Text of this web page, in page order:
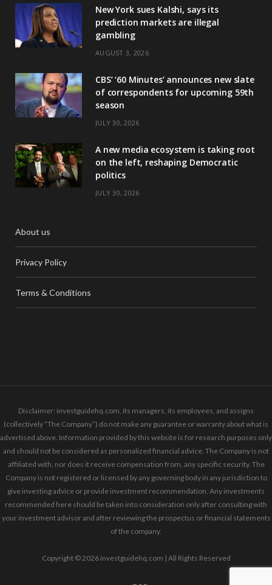
New York sues Kalshi, says its
prediction markets are illegal
gambling
AUGUST 3, 2026
CBS’ ‘60 Minutes’ announces new slate
of correspondents for upcoming 59th
season
JULY 30, 2026
A new media ecosystem is taking root
on the left, reshaping Democratic
politics
JULY 30, 2026
About us
Privacy Policy
Terms & Conditions
Disclaimer: investguidehq.com, its managers, its employees, and assigns
(collectively “The Company”) do not make any guarantee or warranty about what is
advertised above. Information provided by this website is for research purposes only
and should not be considered as personalized financial advice. The Company is not
affiliated with, nor does it receive compensation from, any specific security. The
Company is not registered or licensed by any governing body in any jurisdiction to
give investing advice or provide investment recommendation. Any investments
recommended here should be taken into consideration only after consulting with
your investment advisor and after reviewing the prospectus or financial statements
of the company.
Copyright © 2026 investguidehq.com | All Rights Reserved